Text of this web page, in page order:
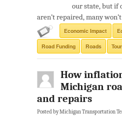
our state, but if
aren’t repaired, many
Economic Impact
Road Funding Roads
How
Michigan
and repairs
Posted by Michigan Transportation